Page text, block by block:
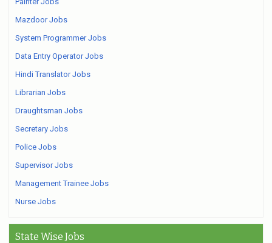
Mazdoor Jobs
System Programmer Jobs
Data Entry Operator Jobs
Hindi Translator Jobs
Librarian Jobs
Draughtsman Jobs
Secretary Jobs
Police Jobs
Supervisor Jobs
Management Trainee Jobs
Nurse Jobs
State Wise Jobs